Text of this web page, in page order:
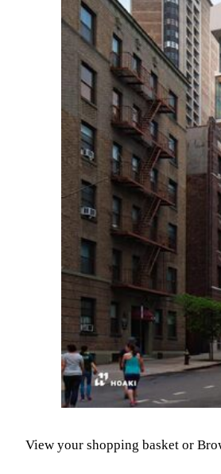
View your shopping basket or